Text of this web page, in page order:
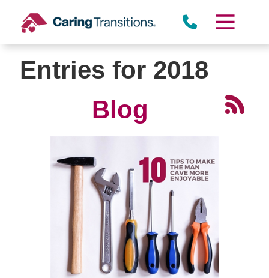
content
Entries for 2018
Blog